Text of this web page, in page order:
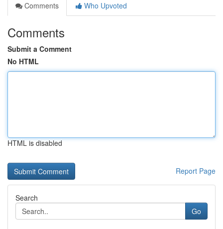
Comments
Who Upvoted
Comments
Submit a Comment
No HTML
HTML is disabled
Report Page
Search
Go